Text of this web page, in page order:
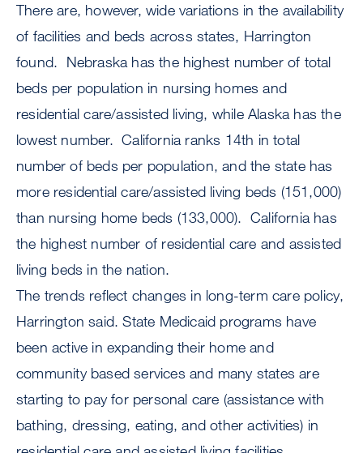
There are, however, wide variations in the availability
of facilities and beds across states, Harrington
found. Nebraska has the highest number of total
beds per population in nursing homes and
residential care/assisted living, while Alaska has the
lowest number. California ranks 14th in total
number of beds per population, and the state has
more residential care/assisted living beds (151,000)
than nursing home beds (133,000). California has
the highest number of residential care and assisted
living beds in the nation.
The trends reflect changes in long-term care policy,
Harrington said. State Medicaid programs have
been active in expanding their home and
community based services and many states are
starting to pay for personal care (assistance with
bathing, dressing, eating, and other activities) in